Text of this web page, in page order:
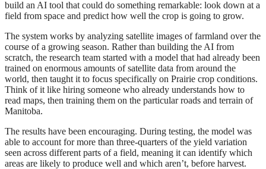
build an AI tool that could do something remarkable: look down at a
field from space and predict how well the crop is going to grow.
The system works by analyzing satellite images of farmland over the
course of a growing season. Rather than building the AI from
scratch, the research team started with a model that had already been
trained on enormous amounts of satellite data from around the
world, then taught it to focus specifically on Prairie crop conditions.
Think of it like hiring someone who already understands how to
read maps, then training them on the particular roads and terrain of
Manitoba.
The results have been encouraging. During testing, the model was
able to account for more than three-quarters of the yield variation
seen across different parts of a field, meaning it can identify which
areas are likely to produce well and which aren’t, before harvest.